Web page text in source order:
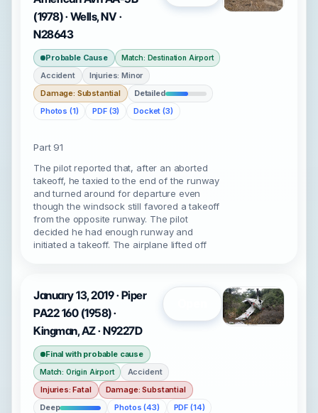
(1978) · Wells, NV ·
N28643
Probable Cause Match: Destination Airport
Accident
Injuries: Minor
Damage: Substantial
Detailed
Photos (1)
PDF (3) Docket (3)
Part 91
The pilot reported that, after an aborted
takeoff, he taxied to the end of the runway
and turned around for departure even
though the windsock still favored a takeoff
from the opposite runway. The pilot
decided he had enough runway and
initiated a takeoff. The airplane lifted off
January 13, 2019 · Piper
PA22 160 (1958) ·
Kingman, AZ · N9227D
Final with probable cause
Match: Origin Airport
Accident
Injuries: Fatal
Damage: Substantial
Deep
Photos (43)
PDF (14)